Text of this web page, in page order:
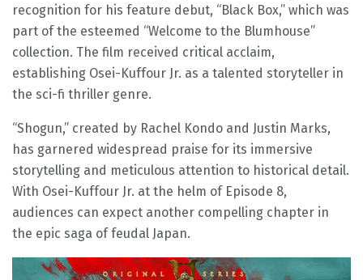
recognition for his feature debut, “Black Box,” which was
part of the esteemed “Welcome to the Blumhouse”
collection. The film received critical acclaim,
establishing Osei-Kuffour Jr. as a talented storyteller in
the sci-fi thriller genre.
“Shogun,” created by Rachel Kondo and Justin Marks,
has garnered widespread praise for its immersive
storytelling and meticulous attention to historical detail.
With Osei-Kuffour Jr. at the helm of Episode 8,
audiences can expect another compelling chapter in
the epic saga of feudal Japan.